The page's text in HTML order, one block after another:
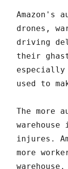
Amazon's
drones,
driving
their
especially
used to
The more
injures.
more
warehouse.